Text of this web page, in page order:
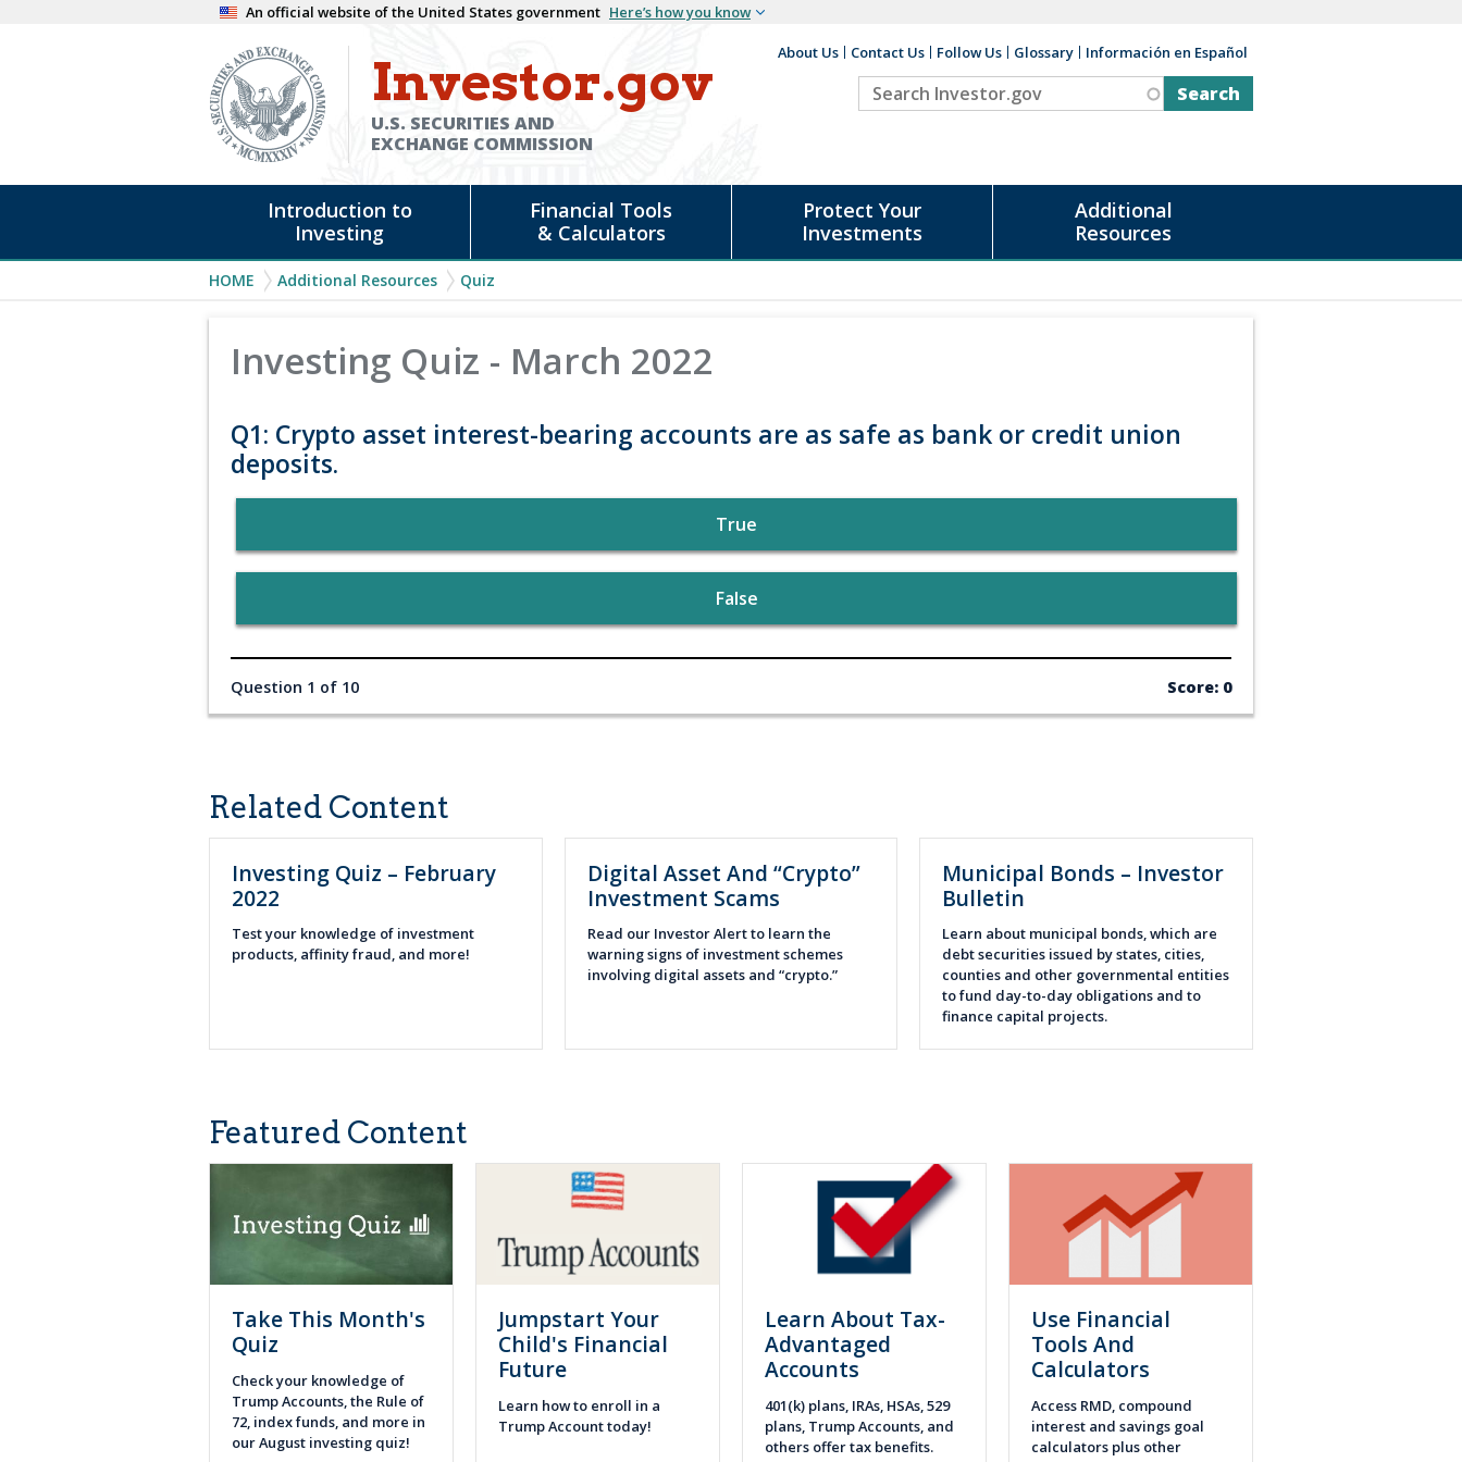
An official website of the United States government Here’s how you know
Investor.gov
U.S. SECURITIES AND
EXCHANGE COMMISSION
Auxiliary
About Us Contact Us Follow Us Glossary Información en Español
Search
Investor.gov
Introduction to
Investing
Financial Tools
& Calculators
Protect Your
Investments
Additional
Resources
Breadcrumb
HOME Additional Resources Quiz
Investing Quiz - March 2022
Q1: Crypto asset interest-bearing accounts are as safe as bank or credit union
deposits.
True
False
Question 1 of 10 Score: 0
Related Content
Investing Quiz – February
2022
Test your knowledge of investment
products, affinity fraud, and more!
Digital Asset And “Crypto”
Investment Scams
Read our Investor Alert to learn the
warning signs of investment schemes
involving digital assets and “crypto.”
Municipal Bonds – Investor
Bulletin
Learn about municipal bonds, which are
debt securities issued by states, cities,
counties and other governmental entities
to fund day-to-day obligations and to
finance capital projects.
Featured Content
Take This Month's
Quiz
Check your knowledge of
Trump Accounts, the Rule of
72, index funds, and more in
our August investing quiz!
Jumpstart Your
Child's Financial
Future
Learn how to enroll in a
Trump Account today!
Learn About Tax-
Advantaged
Accounts
401(k) plans, IRAs, HSAs, 529
plans, Trump Accounts, and
others offer tax benefits.
Use Financial
Tools And
Calculators
Access RMD, compound
interest and savings goal
calculators plus other